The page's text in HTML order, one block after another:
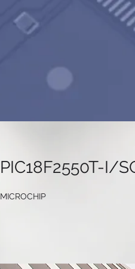
PIC18F2550T-I/
MICROCHIP